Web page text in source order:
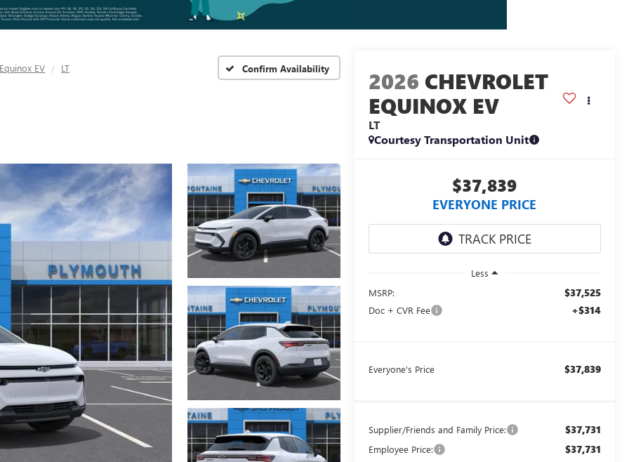
Equinox EV LT Confirm Availability 2026 CHEVROLET
EQUINOX EV
LT
Courtesy Transportation Unit
$37,839
EVERYONE PRICE
Less
MSRP:
$37,525
Doc + CVR Fee +$314
Everyone's Price $37,839
Supplier/Friends and Family Price: $37,731
Employee Price: $37,731